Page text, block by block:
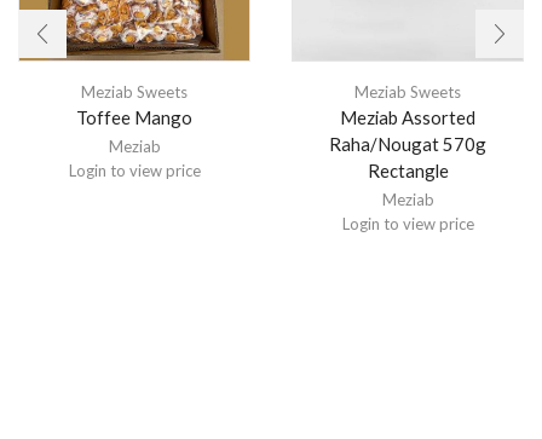
Meziab Sweets
Toffee Mango
Meziab
Login to view price
Meziab Sweets
Meziab Assorted
Raha/Nougat 570g
Rectangle
Meziab
Login to view price